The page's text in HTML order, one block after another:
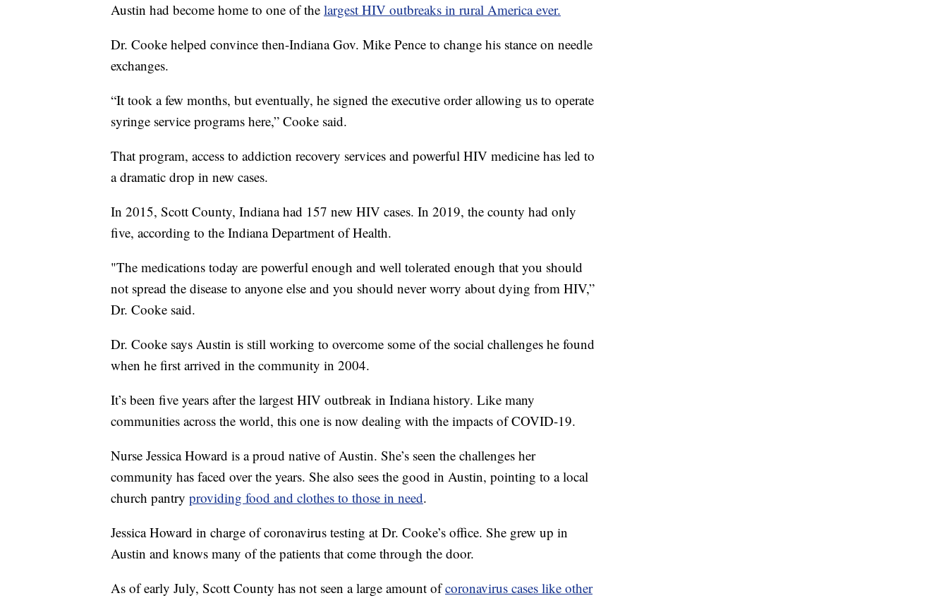
Austin had become home to one of the largest HIV outbreaks in rural America ever.
Dr. Cooke helped convince then-Indiana Gov. Mike Pence to change his stance on needle
exchanges.
“It took a few months, but eventually, he signed the executive order allowing us to operate
syringe service programs here,” Cooke said.
That program, access to addiction recovery services and powerful HIV medicine has led to
a dramatic drop in new cases.
In 2015, Scott County, Indiana had 157 new HIV cases. In 2019, the county had only
five, according to the Indiana Department of Health.
"The medications today are powerful enough and well tolerated enough that you should
not spread the disease to anyone else and you should never worry about dying from HIV,”
Dr. Cooke said.
Dr. Cooke says Austin is still working to overcome some of the social challenges he found
when he first arrived in the community in 2004.
It’s been five years after the largest HIV outbreak in Indiana history. Like many
communities across the world, this one is now dealing with the impacts of COVID-19.
Nurse Jessica Howard is a proud native of Austin. She’s seen the challenges her
community has faced over the years. She also sees the good in Austin, pointing to a local
church pantry providing food and clothes to those in need.
Jessica Howard in charge of coronavirus testing at Dr. Cooke’s office. She grew up in
Austin and knows many of the patients that come through the door.
As of early July, Scott County has not seen a large amount ofcoronavirus cases like other